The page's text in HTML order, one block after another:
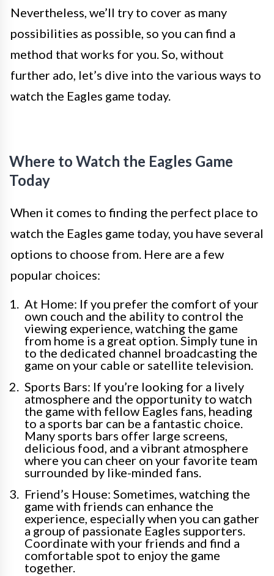
Nevertheless, we’ll try to cover as many
possibilities as possible, so you can find a
method that works for you. So, without
further ado, let’s dive into the various ways to
watch the Eagles game today.
Where to Watch the Eagles Game
Today
When it comes to finding the perfect place to
watch the Eagles game today, you have several
options to choose from. Here are a few
popular choices:
At Home: If you prefer the comfort of your
own couch and the ability to control the
viewing experience, watching the game
from home is a great option. Simply tune in
to the dedicated channel broadcasting the
game on your cable or satellite television.
Sports Bars: If you’re looking for a lively
atmosphere and the opportunity to watch
the game with fellow Eagles fans, heading
to a sports bar can be a fantastic choice.
Many sports bars offer large screens,
delicious food, and a vibrant atmosphere
where you can cheer on your favorite team
surrounded by like-minded fans.
Friend’s House: Sometimes, watching the
game with friends can enhance the
experience, especially when you can gather
a group of passionate Eagles supporters.
Coordinate with your friends and find a
comfortable spot to enjoy the game
together.